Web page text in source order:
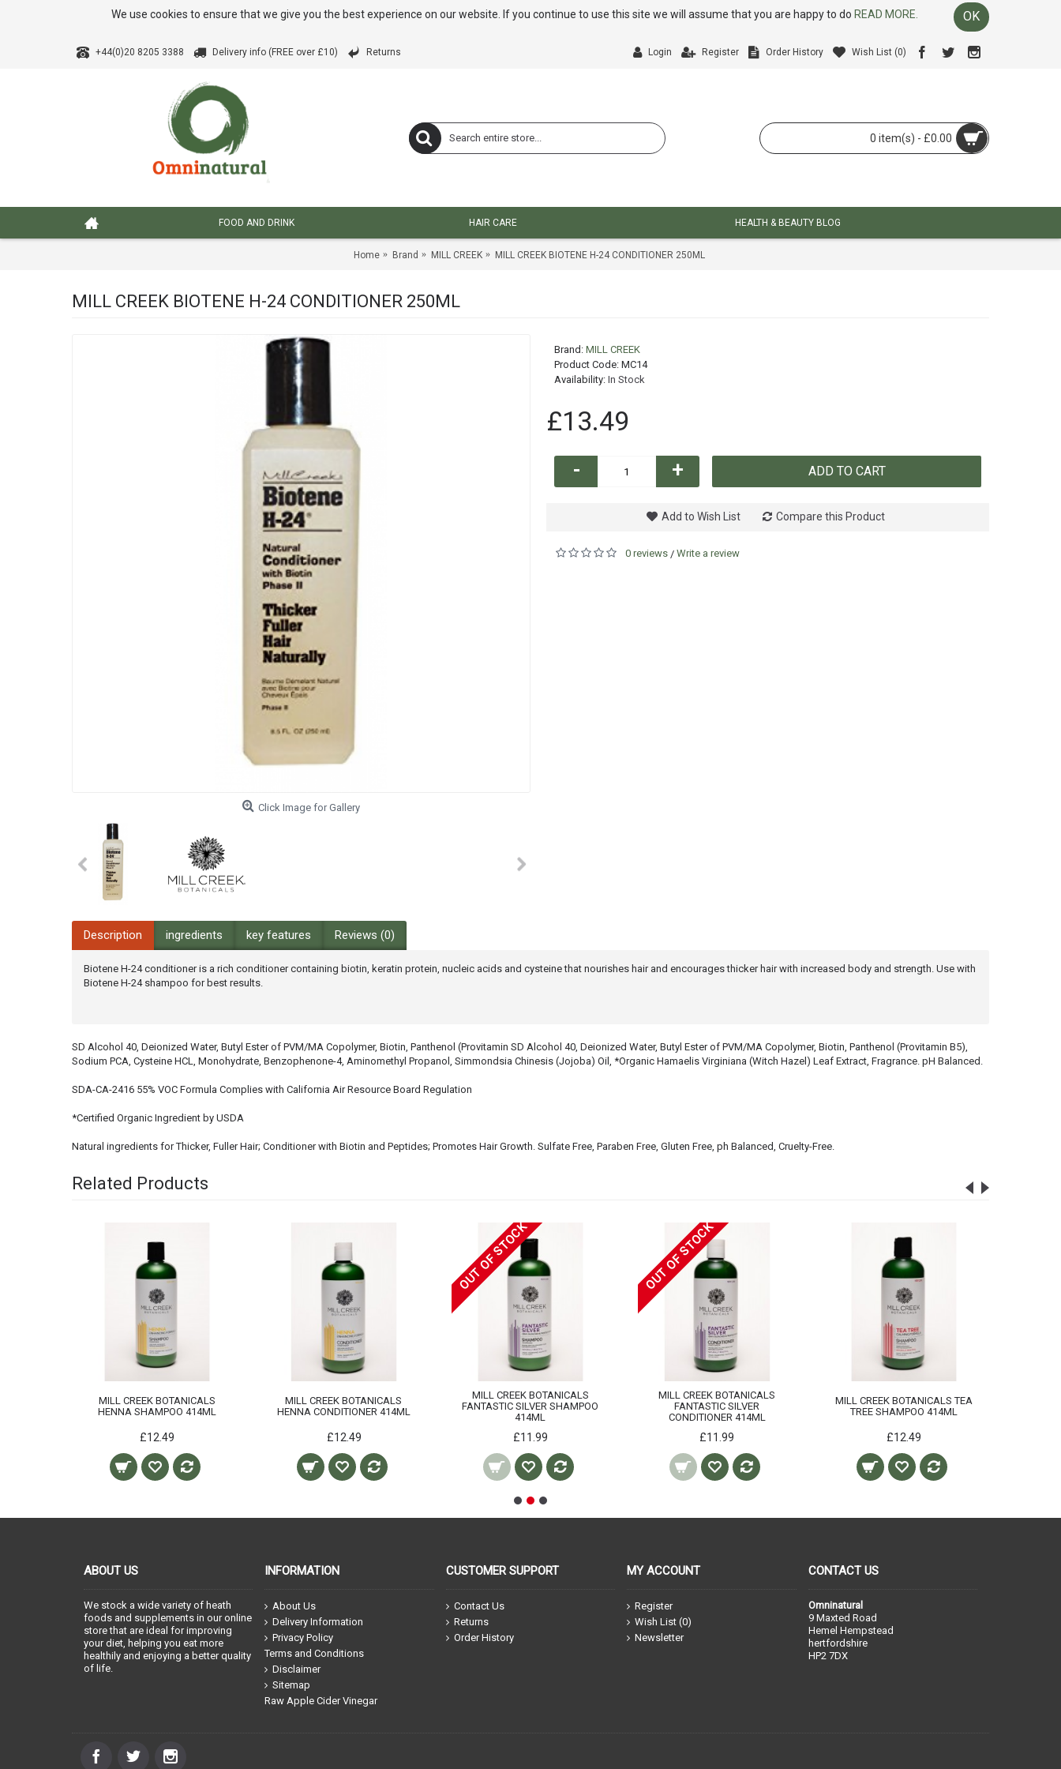
We use cookies to ensure that we give you the best experience on our website. If you continue to use this site we will assume that you are happy to do READ MORE. OK
+44(0)20 8205 3388 Delivery info (FREE over £10) Returns Login Register Order History Wish List (0)
0 item(s) - £0.00
FOOD AND DRINK HAIR CARE HEALTH & BEAUTY BLOG
Home Brand MILL CREEK MILL CREEK BIOTENE H-24 CONDITIONER 250ML
MILL CREEK BIOTENE H-24 CONDITIONER 250ML
Click Image for Gallery
Brand: MILL CREEK
Product Code: MC14
Availability: In Stock
£13.49
- + ADD TO CART
Add to Wish List Compare this Product
0 reviews / Write a review
Description ingredients key features Reviews (0)
Biotene H-24 conditioner is a rich conditioner containing biotin, keratin protein, nucleic acids and cysteine that nourishes hair and encourages thicker hair with increased body and strength. Use with
Biotene H-24 shampoo for best results.
SD Alcohol 40, Deionized Water, Butyl Ester of PVM/MA Copolymer, Biotin, Panthenol (Provitamin SD Alcohol 40, Deionized Water, Butyl Ester of PVM/MA Copolymer, Biotin, Panthenol (Provitamin B5),
Sodium PCA, Cysteine HCL, Monohydrate, Benzophenone-4, Aminomethyl Propanol, Simmondsia Chinesis (Jojoba) Oil, *Organic Hamaelis Virginiana (Witch Hazel) Leaf Extract, Fragrance. pH Balanced.
SDA-CA-2416 55% VOC Formula Complies with California Air Resource Board Regulation
*Certified Organic Ingredient by USDA
Natural ingredients for Thicker, Fuller Hair; Conditioner with Biotin and Peptides; Promotes Hair Growth. Sulfate Free, Paraben Free, Gluten Free, ph Balanced, Cruelty-Free.
Related Products
MILL CREEK BOTANICALS
HENNA SHAMPOO 414ML
£12.49
MILL CREEK BOTANICALS
HENNA CONDITIONER 414ML
£12.49
OUT OF STOCK
MILL CREEK BOTANICALS
FANTASTIC SILVER SHAMPOO
414ML
£11.99
OUT OF STOCK
MILL CREEK BOTANICALS
FANTASTIC SILVER
CONDITIONER 414ML
£11.99
MILL CREEK BOTANICALS TEA
TREE SHAMPOO 414ML
£12.49
ABOUT US
We stock a wide variety of heath
foods and supplements in our online
store that are ideal for improving
your diet, helping you eat more
healthily and enjoying a better quality
of life.
INFORMATION
About Us
Delivery Information
Privacy Policy
Terms and Conditions
Disclaimer
Sitemap
Raw Apple Cider Vinegar
CUSTOMER SUPPORT
Contact Us
Returns
Order History
MY ACCOUNT
Register
Wish List (0)
Newsletter
CONTACT US
Omninatural
9 Maxted Road
Hemel Hempstead
hertfordshire
HP2 7DX